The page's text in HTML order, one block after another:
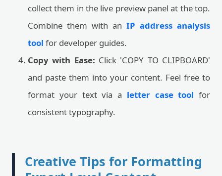
collect them in the live preview panel at the top.
Combine them with an IP address analysis
tool for developer guides.
Copy with Ease: Click 'COPY TO CLIPBOARD'
and paste them into your content. Feel free to
format your text via a letter case tool for
consistent typography.
Creative Tips for Formatting